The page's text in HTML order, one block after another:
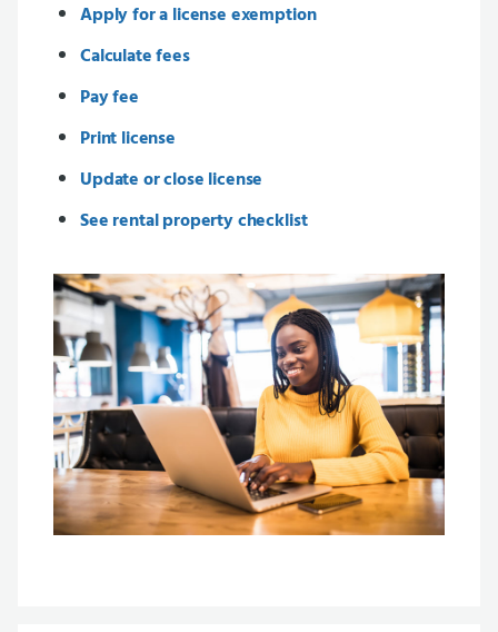
Apply for a license exemption
Calculate fees
Pay fee
Print license
Update or close license
See rental property checklist